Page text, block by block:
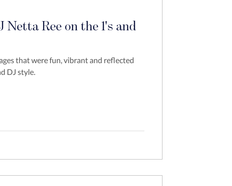
Netta Ree on the 1's and
that were fun, vibrant and reflected
DJ style.